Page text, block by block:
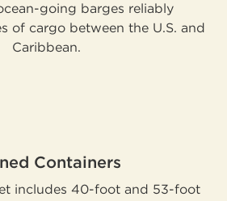
going barges reliably
of cargo between the U.S. and
Caribbean.
Containers
includes 40-foot and 53-foot